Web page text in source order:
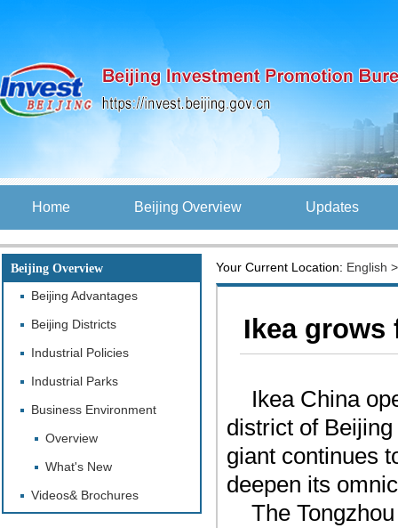
Home Beijing Overview Updates
Beijing Overview
Beijing Advantages
Beijing Districts
Industrial Policies
Industrial Parks
Business Environment
Overview
What's New
Videos& Brochures
Your Current Location: English
Ikea
Ikea China
district of
giant continues
deepen its
The